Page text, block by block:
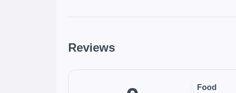
Reviews
Food